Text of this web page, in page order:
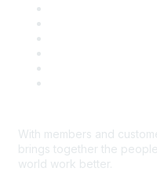
With members and
brings together the
world work better.